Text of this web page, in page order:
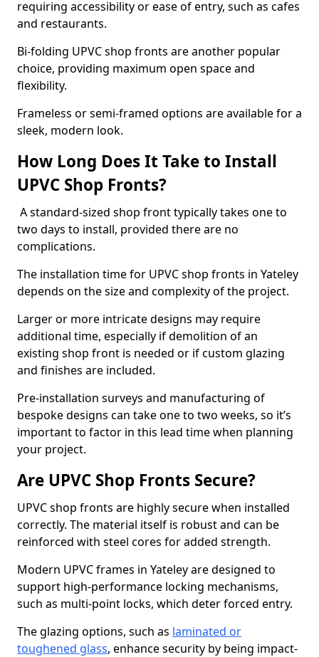
requiring accessibility or ease of entry, such as cafes
and restaurants.
Bi-folding UPVC shop fronts are another popular
choice, providing maximum open space and
flexibility.
Frameless or semi-framed options are available for a
sleek, modern look.
How Long Does It Take to Install
UPVC Shop Fronts?
A standard-sized shop front typically takes one to
two days to install, provided there are no
complications.
The installation time for UPVC shop fronts in Yateley
depends on the size and complexity of the project.
Larger or more intricate designs may require
additional time, especially if demolition of an
existing shop front is needed or if custom glazing
and finishes are included.
Pre-installation surveys and manufacturing of
bespoke designs can take one to two weeks, so it’s
important to factor in this lead time when planning
your project.
Are UPVC Shop Fronts Secure?
UPVC shop fronts are highly secure when installed
correctly. The material itself is robust and can be
reinforced with steel cores for added strength.
Modern UPVC frames in Yateley are designed to
support high-performance locking mechanisms,
such as multi-point locks, which deter forced entry.
The glazing options, such as laminated or
toughened glass, enhance security by being impact-